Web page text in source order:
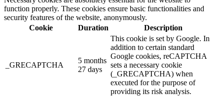
function properly. These cookies ensure basic functionalities and
security features of the website, anonymously.
Cookie
Duration Description
_GRECAPTCHA
5 months
27 days
This cookie is set by Google. In
addition to certain standard
Google cookies, reCAPTCHA
sets a necessary cookie
(_GRECAPTCHA) when
executed for the purpose of
providing its risk analysis.